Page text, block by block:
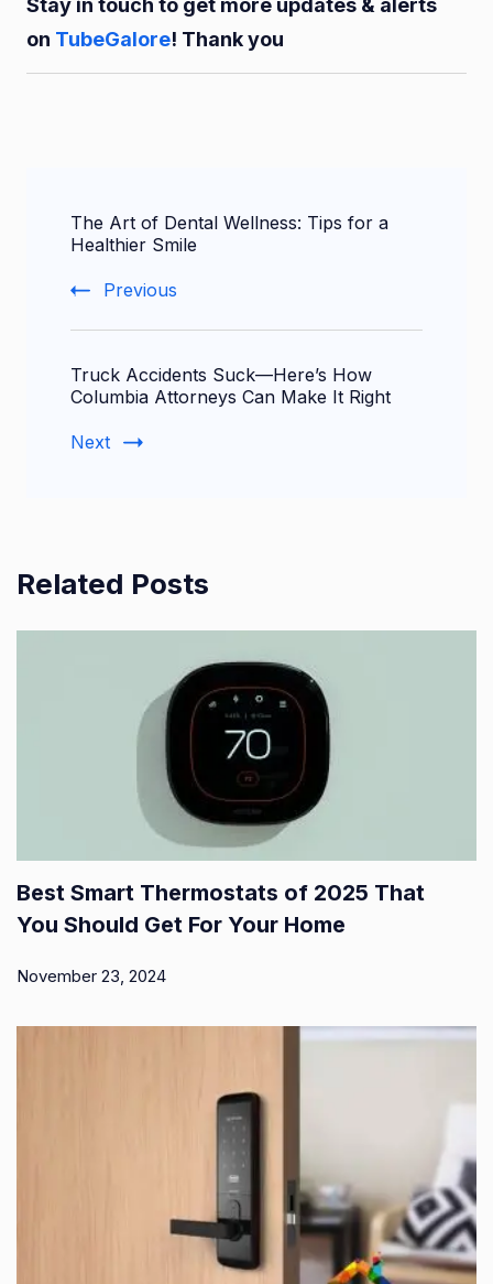
Stay in touch to get more updates & alerts
on TubeGalore! Thank you
Navigation
The Art of Dental Wellness: Tips for a
Healthier Smile
Previous
Truck Accidents Suck—Here’s How
Columbia Attorneys Can Make It Right
Next
Related Posts
Best Smart Thermostats of 2025 That
You Should Get For Your Home
November 23, 2024